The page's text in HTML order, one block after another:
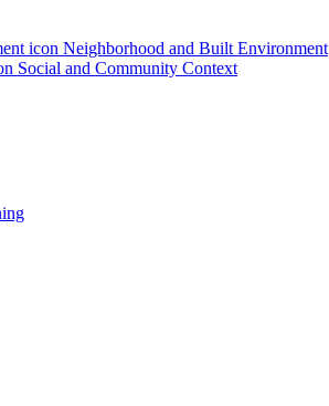
Neighborhood and Built Environment
Social and Community Context